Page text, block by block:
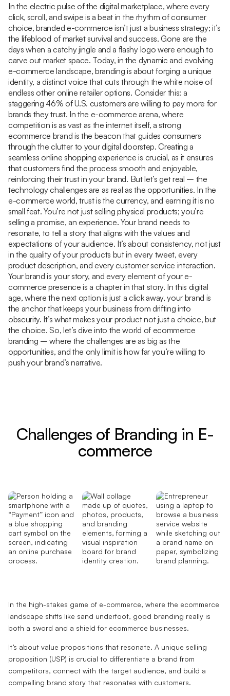
In the electric pulse of the digital marketplace, where every
click, scroll, and swipe is a beat in the rhythm of consumer
choice, branded e-commerce isn’t just a business strategy; it’s
the lifeblood of market survival and success. Gone are the
days when a catchy jingle and a flashy logo were enough to
carve out market space. Today, in the dynamic and evolving
e-commerce landscape, branding is about forging a unique
identity, a distinct voice that cuts through the white noise of
endless other online retailer options. Consider this: a
staggering 46% of U.S. customers are willing to pay more for
brands they trust. In the e-commerce arena, where
competition is as vast as the internet itself, a strong
ecommerce brand is the beacon that guides consumers
through the clutter to your digital doorstep. Creating a
seamless online shopping experience is crucial, as it ensures
that customers find the process smooth and enjoyable,
reinforcing their trust in your brand. But let’s get real – the
technology challenges are as real as the opportunities. In the
e-commerce world, trust is the currency, and earning it is no
small feat. You’re not just selling physical products; you’re
selling a promise, an experience. Your brand needs to
resonate, to tell a story that aligns with the values and
expectations of your audience. It’s about consistency, not just
in the quality of your products but in every tweet, every
product description, and every customer service interaction.
Your brand is your story, and every element of your e-
commerce presence is a chapter in that story. In this digital
age, where the next option is just a click away, your brand is
the anchor that keeps your business from drifting into
obscurity. It’s what makes your product not just a choice, but
the choice. So, let’s dive into the world of ecommerce
branding – where the challenges are as big as the
opportunities, and the only limit is how far you’re willing to
push your brand’s narrative.
Challenges of Branding in E-
commerce
In the high-stakes game of e-commerce, where the ecommerce
landscape shifts like sand underfoot, good branding really is
both a sword and a shield for ecommerce businesses.
It’s about value propositions that resonate. A unique selling
proposition (USP) is crucial to differentiate a brand from
competitors, connect with the target audience, and build a
compelling brand story that resonates with customers.